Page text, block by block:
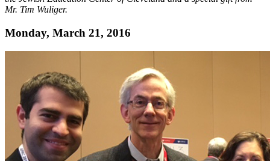
Mr. Tim Wuliger.
Monday, March 21, 2016